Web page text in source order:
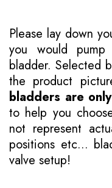
Please lay down
you would
bladder. Selected
the product
bladders are
to help you
not represent
positions etc...
valve setup!